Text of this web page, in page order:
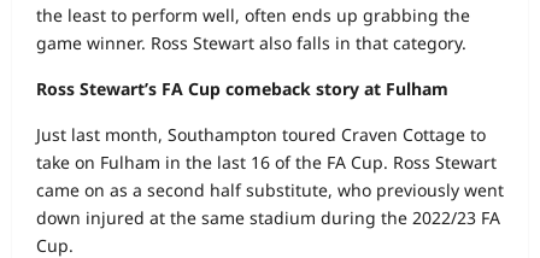
the least to perform well, often ends up grabbing the
game winner. Ross Stewart also falls in that category.
Ross Stewart’s FA Cup comeback story at Fulham
Just last month, Southampton toured Craven Cottage to
take on Fulham in the last 16 of the FA Cup. Ross Stewart
came on as a second half substitute, who previously went
down injured at the same stadium during the 2022/23 FA
Cup.